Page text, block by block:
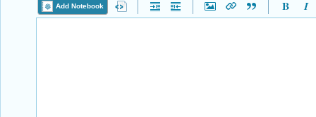
Add Notebook